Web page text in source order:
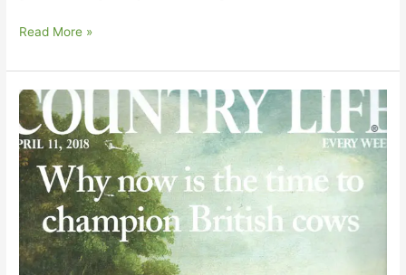
House
Garden
Article
May
2018
Read More »